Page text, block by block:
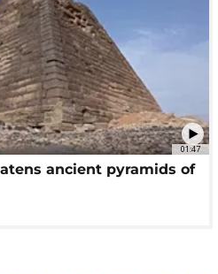
01:47
ancient pyramids of